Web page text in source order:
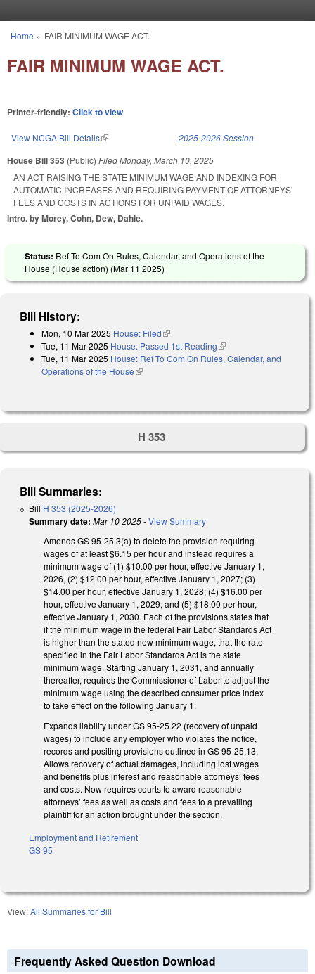
You are here
Home » FAIR MINIMUM WAGE ACT.
FAIR MINIMUM WAGE ACT.
Printer-friendly: Click to view
View NCGA Bill Details(link is external) 2025-2026 Session
House Bill 353 (Public) FiledMonday, March 10, 2025
AN ACT RAISING THE STATE MINIMUM WAGE AND INDEXING FOR
AUTOMATIC INCREASES AND REQUIRING PAYMENT OF ATTORNEYS'
FEES AND COSTS IN ACTIONS FOR UNPAID WAGES.
Intro. by Morey, Cohn, Dew, Dahle.
Status: Ref To Com On Rules, Calendar, and Operations of the
House (House action) (Mar 11 2025)
Bill History:
Mon, 10 Mar 2025 House: Filed(link is external)
Tue, 11 Mar 2025 House: Passed 1st Reading(link is external)
Tue, 11 Mar 2025 House: Ref To Com On Rules, Calendar, and
Operations of the House(link is external)
H 353
Bill Summaries:
Bill H 353 (2025-2026)
Summary date: Mar 10 2025-View Summary
Amends GS 95-25.3(a) to delete the provision requiring
wages of at least $6.15 per hour and instead requires a
minimum wage of (1) $10.00 per hour, effective January 1,
2026, (2) $12.00 per hour, effective January 1, 2027; (3)
$14.00 per hour, effective January 1, 2028; (4) $16.00 per
hour, effective January 1, 2029; and (5) $18.00 per hour,
effective January 1, 2030. Each of the provisions states that
if the minimum wage in the federal Fair Labor Standards Act
is higher than the stated new minimum wage, that the rate
specified in the Fair Labor Standards Act is the state
minimum wage. Starting January 1, 2031, and annually
thereafter, requires the Commissioner of Labor to adjust the
minimum wage using the described consumer price index
to take effect on the following January 1.
Expands liability under GS 95-25.22 (recovery of unpaid
wages) to include any employer who violates the notice,
records and positing provisions outlined in GS 95-25.13.
Allows recovery of actual damages, including lost wages
and benefits plus interest and reasonable attorneys’ fees
and costs. Now requires courts to award reasonable
attorneys’ fees as well as costs and fees to a prevailing
plaintiff for an action brought under the section.
Employment and Retirement
GS 95
View:All Summaries for Bill
Frequently Asked Question Download